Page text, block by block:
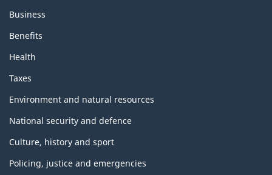
Business
Benefits
Health
Taxes
Environment and natural resources
National security and defence
Culture, history and sport
Policing, justice and emergencies